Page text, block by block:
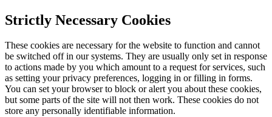
Strictly Necessary Cookies
These cookies are necessary for the website to function and cannot
be switched off in our systems. They are usually only set in response
to actions made by you which amount to a request for services, such
as setting your privacy preferences, logging in or filling in forms.
You can set your browser to block or alert you about these cookies,
but some parts of the site will not then work. These cookies do not
store any personally identifiable information.